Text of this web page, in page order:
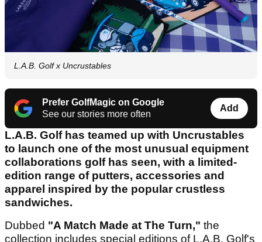
L.A.B. Golf x Uncrustables
Prefer GolfMagic on Google
See our stories more often
Add
L.A.B. Golf has teamed up with Uncrustables
to launch one of the most unusual equipment
collaborations golf has seen, with a limited-
edition range of putters, accessories and
apparel inspired by the popular crustless
sandwiches.
Dubbed "A Match Made at The Turn," the
collection includes special editions of L.A.B. Golf's